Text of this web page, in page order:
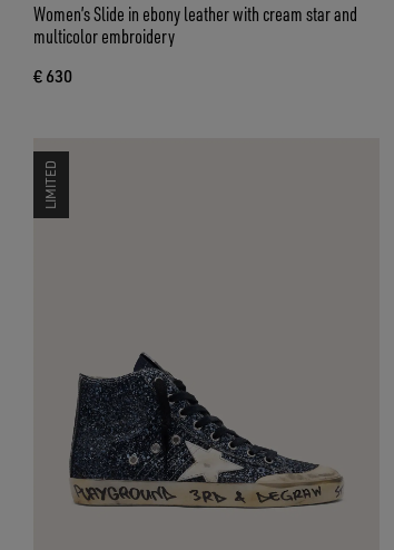
Women’s Slide in ebony leather with cream star and
multicolor embroidery
€ 630
LIMITED